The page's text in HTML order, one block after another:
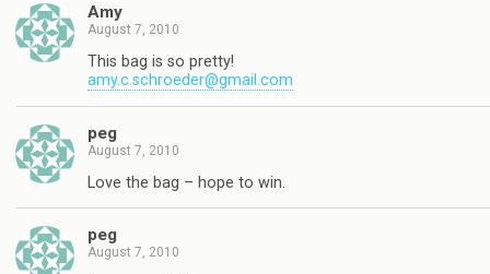
Amy
August 7, 2010
This bag is so pretty!
amy.c.schroeder@gmail.com
peg
August 7, 2010
Love the bag – hope to win.
peg
August 7, 2010